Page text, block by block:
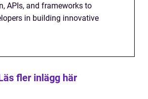
APIs, and frameworks to
in building innovative
fler inlägg här